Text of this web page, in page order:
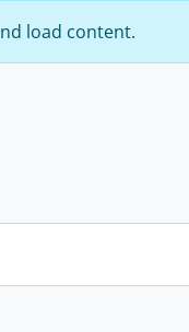
load content.